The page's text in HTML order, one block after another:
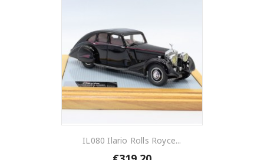
IL080 Ilario Rolls Royce...